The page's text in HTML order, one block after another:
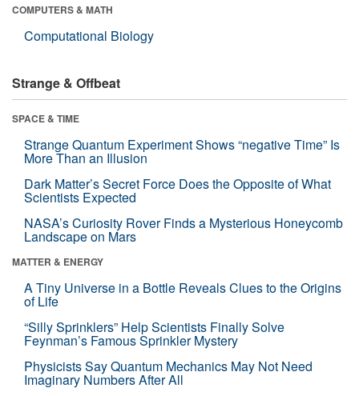
COMPUTERS & MATH
Computational Biology
Strange & Offbeat
SPACE & TIME
Strange Quantum Experiment Shows “negative Time” Is
More Than an Illusion
Dark Matter’s Secret Force Does the Opposite of What
Scientists Expected
NASA’s Curiosity Rover Finds a Mysterious Honeycomb
Landscape on Mars
MATTER & ENERGY
A Tiny Universe in a Bottle Reveals Clues to the Origins
of Life
“Silly Sprinklers” Help Scientists Finally Solve
Feynman’s Famous Sprinkler Mystery
Physicists Say Quantum Mechanics May Not Need
Imaginary Numbers After All